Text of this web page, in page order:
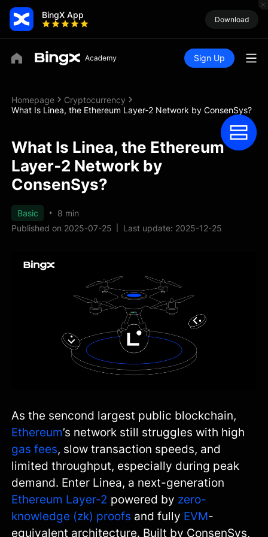
BingX App Download
Sign Up
Homepage
Cryptocurrency
What Is Linea, the Ethereum Layer‑2 Network by ConsenSys?
What Is Linea, the Ethereum
Layer‑2 Network by
ConsenSys?
Basic
8 min
Published on 2025-07-25
Last update: 2025-12-25
As the sencond largest public blockchain,
Ethereum’s network still struggles with high
gas fees, slow transaction speeds, and
limited throughput, especially during peak
demand. Enter Linea, a next-generation
Ethereum Layer‑2 powered by zero-
knowledge (zk) proofs and fully EVM-
equivalent architecture. Built by ConsenSys,